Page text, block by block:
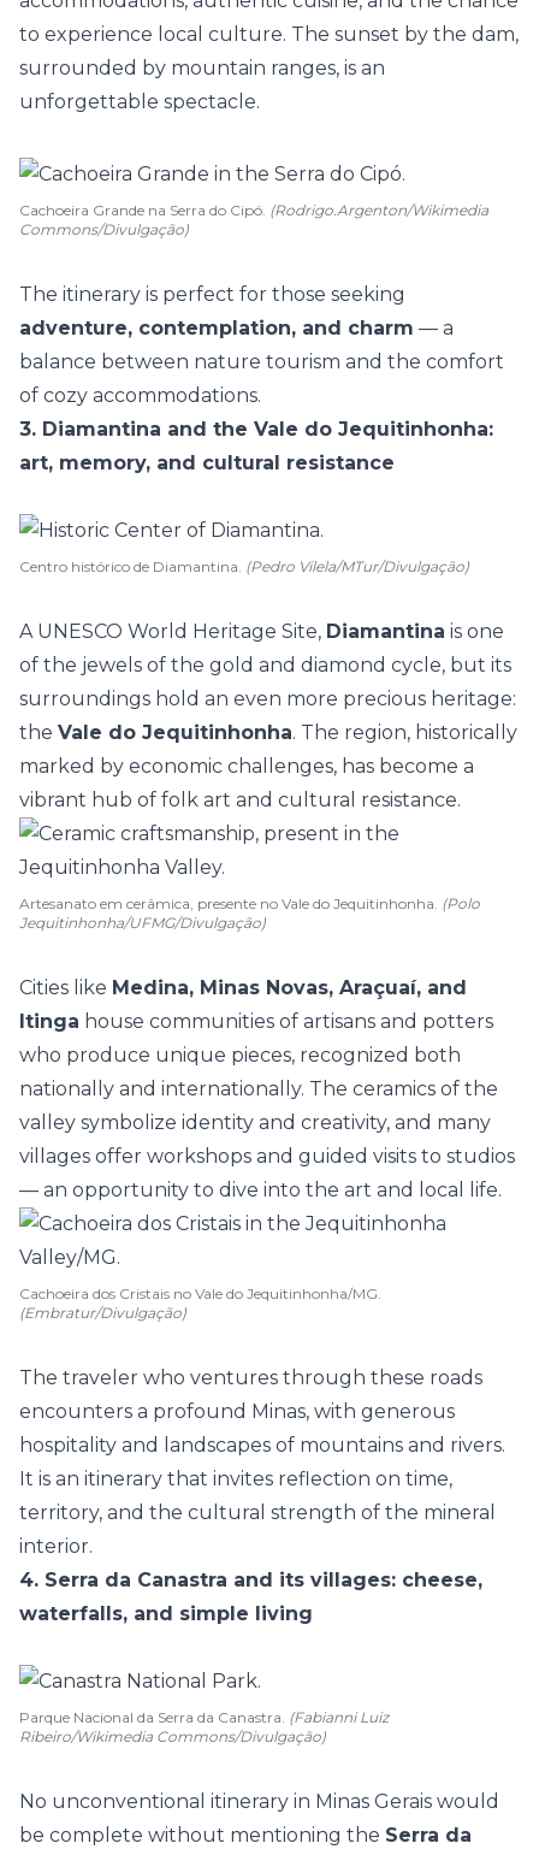
to experience local culture. The sunset by the dam,
surrounded by mountain ranges, is an
unforgettable spectacle.
Cachoeira Grande na Serra do Cipó. (Rodrigo.Argenton/Wikimedia
Commons/Divulgação)
The itinerary is perfect for those seeking
adventure, contemplation, and charm — a
balance between nature tourism and the comfort
of cozy accommodations.
3. Diamantina and the Vale do Jequitinhonha:
art, memory, and cultural resistance
Centro histórico de Diamantina. (Pedro Vilela/MTur/Divulgação)
A UNESCO World Heritage Site, Diamantina is one
of the jewels of the gold and diamond cycle, but its
surroundings hold an even more precious heritage:
the Vale do Jequitinhonha. The region, historically
marked by economic challenges, has become a
vibrant hub of folk art and cultural resistance.
Artesanato em cerâmica, presente no Vale do Jequitinhonha. (Polo
Jequitinhonha/UFMG/Divulgação)
Cities like Medina, Minas Novas, Araçuaí, and
Itinga house communities of artisans and potters
who produce unique pieces, recognized both
nationally and internationally. The ceramics of the
valley symbolize identity and creativity, and many
villages offer workshops and guided visits to studios
— an opportunity to dive into the art and local life.
Cachoeira dos Cristais no Vale do Jequitinhonha/MG.
(Embratur/Divulgação)
The traveler who ventures through these roads
encounters a profound Minas, with generous
hospitality and landscapes of mountains and rivers.
It is an itinerary that invites reflection on time,
territory, and the cultural strength of the mineral
interior.
4. Serra da Canastra and its villages: cheese,
waterfalls, and simple living
Parque Nacional da Serra da Canastra. (Fabianni Luiz
Ribeiro/Wikimedia Commons/Divulgação)
No unconventional itinerary in Minas Gerais would
be complete without mentioning the Serra da